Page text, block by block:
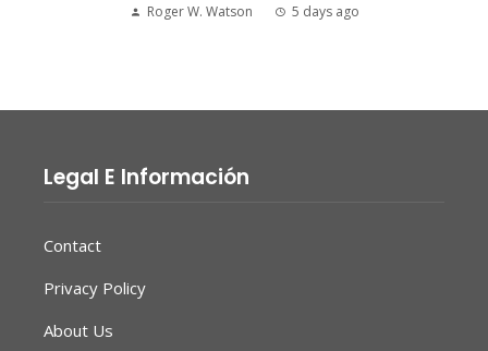
Roger W. Watson 5 days ago
Legal E Información
Contact
Privacy Policy
About Us